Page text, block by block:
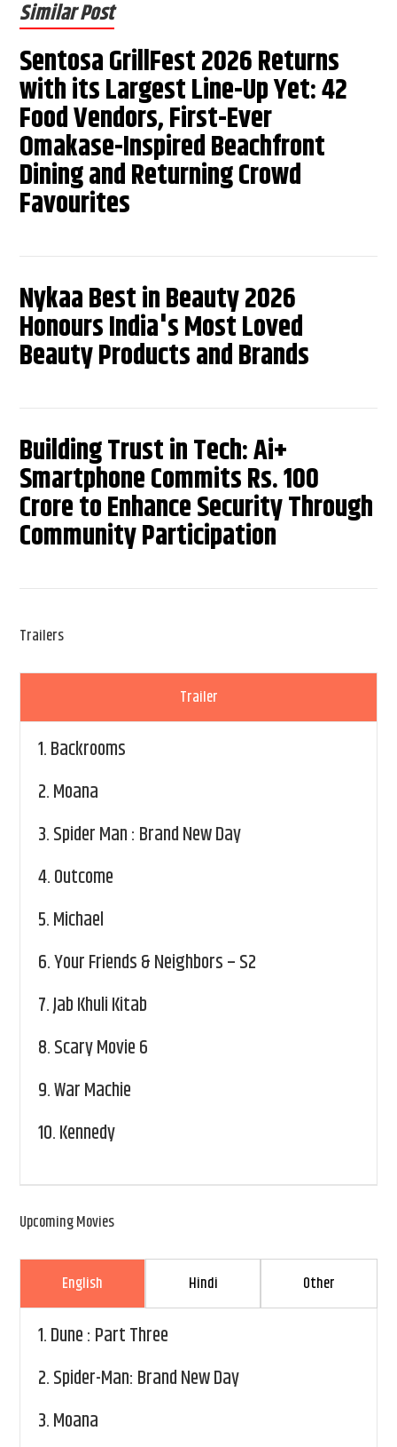
Similar Post
Sentosa GrillFest 2026 Returns
with its Largest Line-Up Yet: 42
Food Vendors, First-Ever
Omakase-Inspired Beachfront
Dining and Returning Crowd
Favourites
Nykaa Best in Beauty 2026
Honours India's Most Loved
Beauty Products and Brands
Building Trust in Tech: Ai+
Smartphone Commits Rs. 100
Crore to Enhance Security Through
Community Participation
Trailers
Trailer
1.Backrooms
2.Moana
3.Spider Man : Brand New Day
4.Outcome
5.Michael
6.Your Friends & Neighbors – S2
7.Jab Khuli Kitab
8.Scary Movie 6
9.War Machie
10.Kennedy
Upcoming Movies
English Hindi Other
1.Dune : Part Three
2.Spider-Man: Brand New Day
3.Moana